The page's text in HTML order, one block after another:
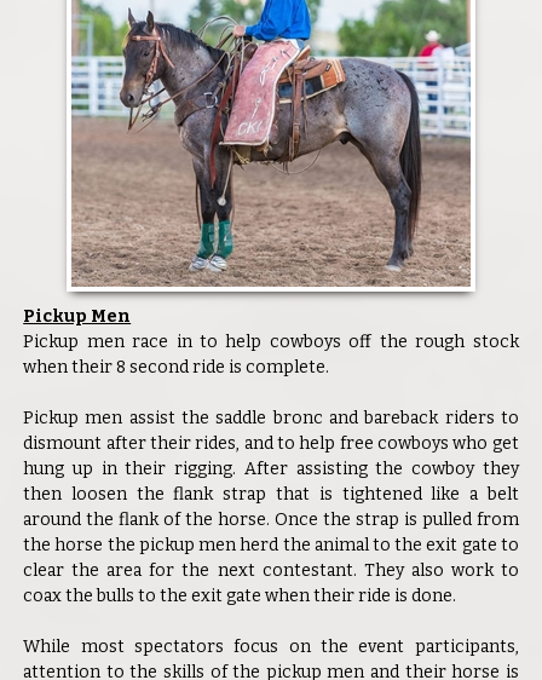
Pickup Men
Pickup men race in to help cowboys off the rough stock
when their 8 second ride is complete.
Pickup men assist the saddle bronc and bareback riders to
dismount after their rides, and to help free cowboys who get
hung up in their rigging. After assisting the cowboy they
then loosen the flank strap that is tightened like a belt
around the flank of the horse. Once the strap is pulled from
the horse the pickup men herd the animal to the exit gate to
clear the area for the next contestant. They also work to
coax the bulls to the exit gate when their ride is done.
While most spectators focus on the event participants,
attention to the skills of the pickup men and their horse is